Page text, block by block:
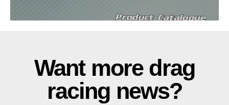
Want more drag
racing news?